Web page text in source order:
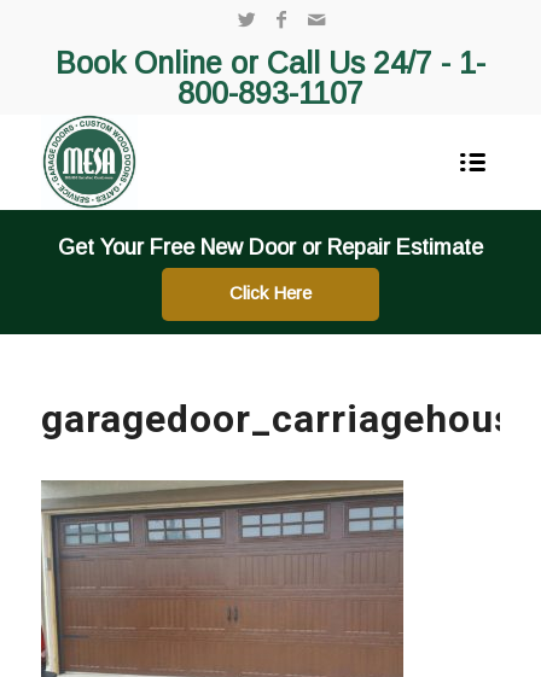
Book Online or Call Us 24/7 - 1-
800-893-1107
Get Your Free New Door or Repair Estimate
Click Here